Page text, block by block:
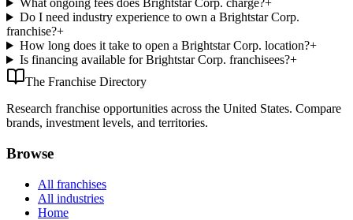
What ongoing fees does Brightstar Corp. charge?+
Do I need industry experience to own a Brightstar Corp.
franchise?+
How long does it take to open a Brightstar Corp. location?+
Is financing available for Brightstar Corp. franchisees?+
The Franchise Directory
Research franchise opportunities across the United States. Compare
brands, investment levels, and territories.
Browse
All franchises
All industries
Home